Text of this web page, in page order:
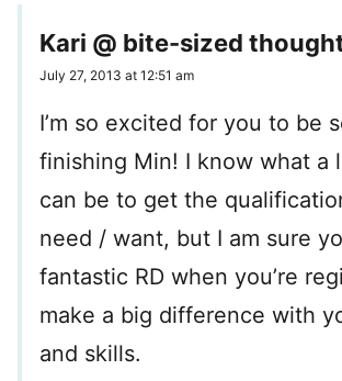
Kari @ bite-sized
July 27, 2013 at 12:51 am
I’m so excited for you to be
finishing Min! I know what a
can be to get the
need / want, but I am sure
fantastic RD when you’re
make a big difference with
and skills.